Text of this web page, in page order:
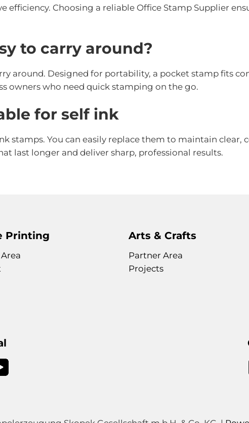
efficiency. Choosing a reliable Office Stamp Supplier
to carry around?
around. Designed for portability, a pocket stamp fits
owners who need quick stamping on the go.
for self ink
stamps. You can easily replace them to maintain clear,
last longer and deliver sharp, professional results.
Printing Arts & Crafts
Partner Area
Projects